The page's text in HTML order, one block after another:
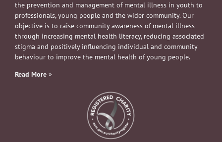
the prevention and management of mental illness in youth to
professionals, young people and the wider community. Our
objective is to raise community awareness of mental illness
through increasing mental health literacy, reducing associated
stigma and positively influencing individual and community
behaviour to improve the mental health of young people.
Read More »